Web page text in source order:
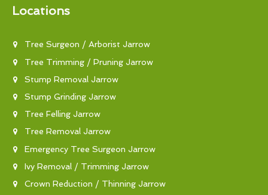
Locations
Tree Surgeon / Arborist Jarrow
Tree Trimming / Pruning Jarrow
Stump Removal Jarrow
Stump Grinding Jarrow
Tree Felling Jarrow
Tree Removal Jarrow
Emergency Tree Surgeon Jarrow
Ivy Removal / Trimming Jarrow
Crown Reduction / Thinning Jarrow